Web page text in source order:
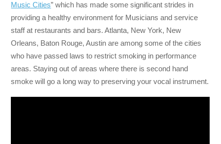
Music Cities” which has made some significant strides in
providing a healthy environment for Musicians and service
staff at restaurants and bars. Atlanta, New York, New
Orleans, Baton Rouge, Austin are among some of the cities
who have passed laws to restrict smoking in performance
areas. Staying out of areas where there is second hand
smoke will go a long way to preserving your vocal instrument.